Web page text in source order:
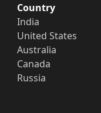
Country
India
United States
Australia
Canada
Russia